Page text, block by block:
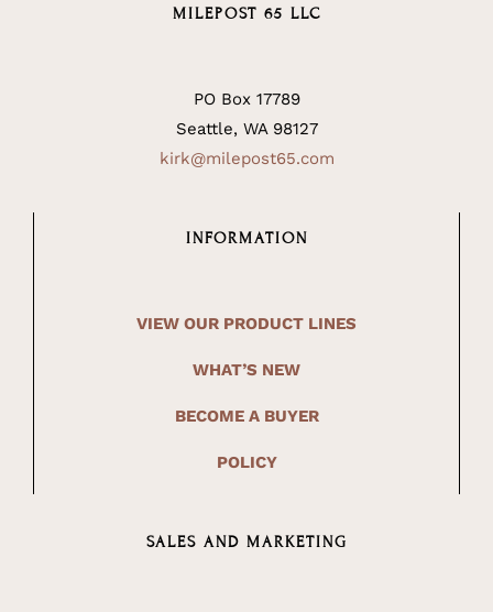
MILEPOST 65 LLC
PO Box 17789
Seattle, WA 98127
kirk@milepost65.com
INFORMATION
VIEW OUR PRODUCT LINES
WHAT’S NEW
BECOME A BUYER
POLICY
SALES AND MARKETING